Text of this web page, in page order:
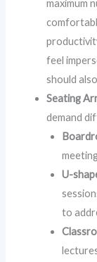
maximum
feel
should
Seating
demand
U-
to